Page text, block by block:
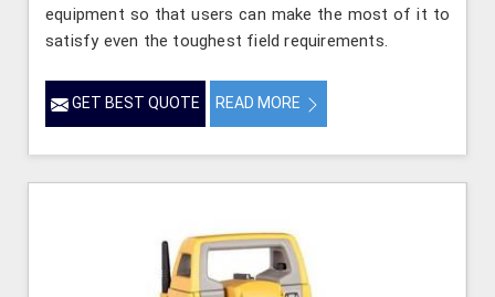
equipment so that users can make the most of it to
satisfy even the toughest field requirements.
GET BEST QUOTE READ MORE